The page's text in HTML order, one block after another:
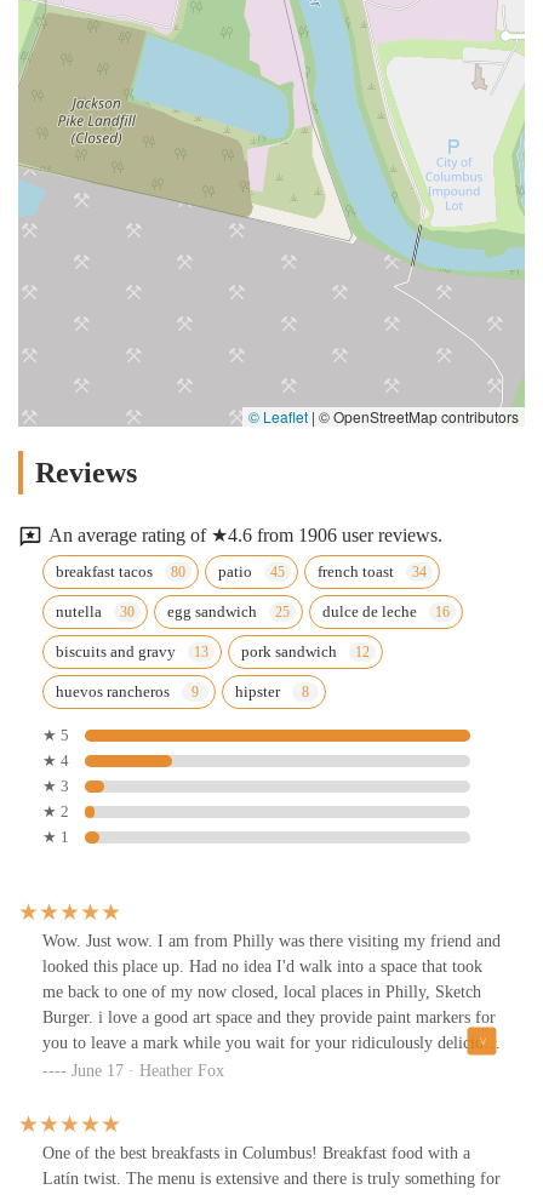
© Leaflet | © OpenStreetMap contributors
Reviews
An average rating of ★4.6 from 1906 user reviews.
breakfast tacos patio french toast
nutella egg sandwich dulce de leche
biscuits and gravy pork sandwich
huevos rancheros hipster
★ 5
★ 4
★ 3
★ 2
★ 1
Wow. Just wow. I am from Philly was there visiting my friend and
looked this place up. Had no idea I'd walk into a space that took
me back to one of my now closed, local places in Philly, Sketch
Burger. i love a good art space and they provide paint markers for
you to leave a mark while you wait for your ridiculously delicious
food.Me and my friends shared the dulce pancake balls, that were
and damn I tasted why. And that purple potato hash is no joke
either. On top of the friendly atmosphere and staff, they got a
tasty local coffee brewing and tons of great swag for purchase too.
June 17 · Heather Fox
One of the best breakfasts in Columbus! Breakfast food with a
Latín twist. The menu is extensive and there is truly something for